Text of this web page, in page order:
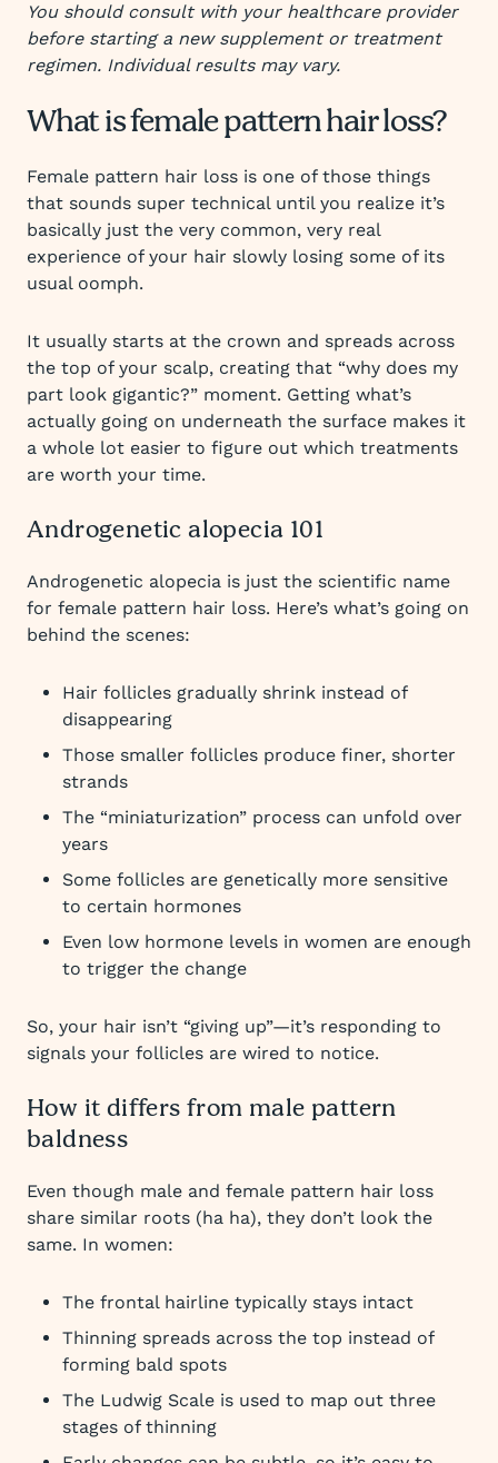
You should consult with your healthcare provider
before starting a new supplement or treatment
regimen. Individual results may vary.
What is female pattern hair loss?
Female pattern hair loss is one of those things
that sounds super technical until you realize it’s
basically just the very common, very real
experience of your hair slowly losing some of its
usual oomph.
It usually starts at the crown and spreads across
the top of your scalp, creating that “why does my
part look gigantic?” moment. Getting what’s
actually going on underneath the surface makes it
a whole lot easier to figure out which treatments
are worth your time.
Androgenetic alopecia 101
Androgenetic alopecia is just the scientific name
for female pattern hair loss. Here’s what’s going on
behind the scenes:
Hair follicles gradually shrink instead of
disappearing
Those smaller follicles produce finer, shorter
strands
The “miniaturization” process can unfold over
years
Some follicles are genetically more sensitive
to certain hormones
Even low hormone levels in women are enough
to trigger the change
So, your hair isn’t “giving up”—it’s responding to
signals your follicles are wired to notice.
How it differs from male pattern
baldness
Even though male and female pattern hair loss
share similar roots (ha ha), they don’t look the
same. In women:
The frontal hairline typically stays intact
Thinning spreads across the top instead of
forming bald spots
The Ludwig Scale is used to map out three
stages of thinning